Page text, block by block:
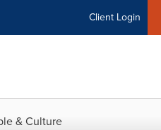
Client Login
& Culture